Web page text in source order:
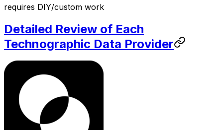
requires DIY/custom work
Detailed Review of Each
Technographic Data Provider